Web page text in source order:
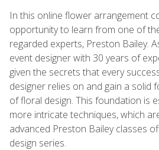
In this online flower arrangement
opportunity to learn from one of
regarded experts, Preston Bailey.
event designer with 30 years of
given the secrets that every
designer relies on and gain a solid
of floral design. This foundation is
more intricate techniques, which
advanced Preston Bailey classes
design series.